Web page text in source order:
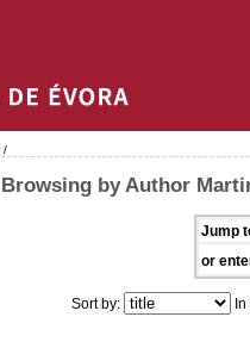
/
Browsing by Author
Jump
or
Sort by: In